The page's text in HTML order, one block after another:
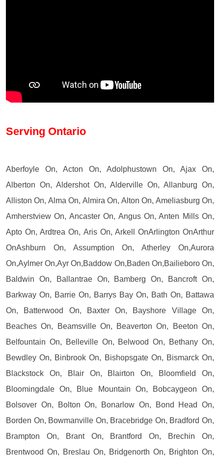
Serving Ontario
Aberfoyle On, Acton On, Adolphustown On, Ajax On,
Alberton On, Aldershot On, Alderville On, Allanburg On,
Alliston On, Alma On, Almira On, Alton On, Ameliasburg On,
Amherstview On, Ancaster On, Angus On, Anten Mills On,
Apto On, Ardtrea On, Aris On, Arkell OnArlington OnArthur
OnAshburn On, Assumption On, Atherley On,Aurora
On,Aylmer On,Ayr On,Baddow On,Baden On,Bailieboro On,
Baldwin On, Ballantrae On, Bamberg On, Bancroft On,
Barkway On, Barrie On, Barrys Bay On, Bath On, Battawa
On, Batterwood On, Baxter On, Bayshore Village On,
Beaches On, Beamsville On, Beaverton On, Beeton On,
Belfountain On, Belleville On, Belwood On, Bethany On,
Bewdley On, Binbrook On, Bishopsgate On, Bismarck On,
Blackstock On, Blair On, Blairton On, Bloomfield On,
Bloomingdale On, Blue Mountain On, Bobcaygeon On,
Bolsover On, Bolton On, Bonarlow On, Bond Head On,
Borden On, Bowmanville On, Bracebridge On, Bradford On,
Brampton On, Brant On, Brantford On, Brechin On,
Brentwood On, Breslau On, Bridgenorth On, Brighton On,